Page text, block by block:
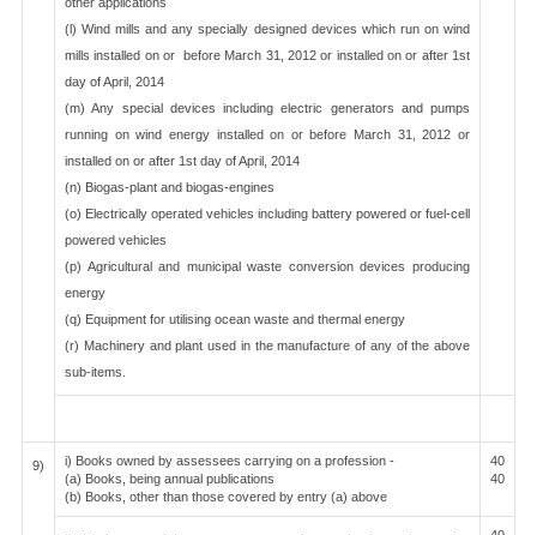
(l) Wind mills and any specially designed devices which run on wind
mills installed on or before March 31, 2012 or installed on or after 1st
day of April, 2014
(m) Any special devices including electric generators and pumps
running on wind energy installed on or before March 31, 2012 or
installed on or after 1st day of April, 2014
(n) Biogas-plant and biogas-engines
(o) Electrically operated vehicles including battery powered or fuel-cell
powered vehicles
(p) Agricultural and municipal waste conversion devices producing
energy
(q) Equipment for utilising ocean waste and thermal energy
(r) Machinery and plant used in the manufacture of any of the above
sub-items.
9)
i) Books owned by assessees carrying on a profession -
(a) Books, being annual publications
(b) Books, other than those covered by entry (a) above
40
40